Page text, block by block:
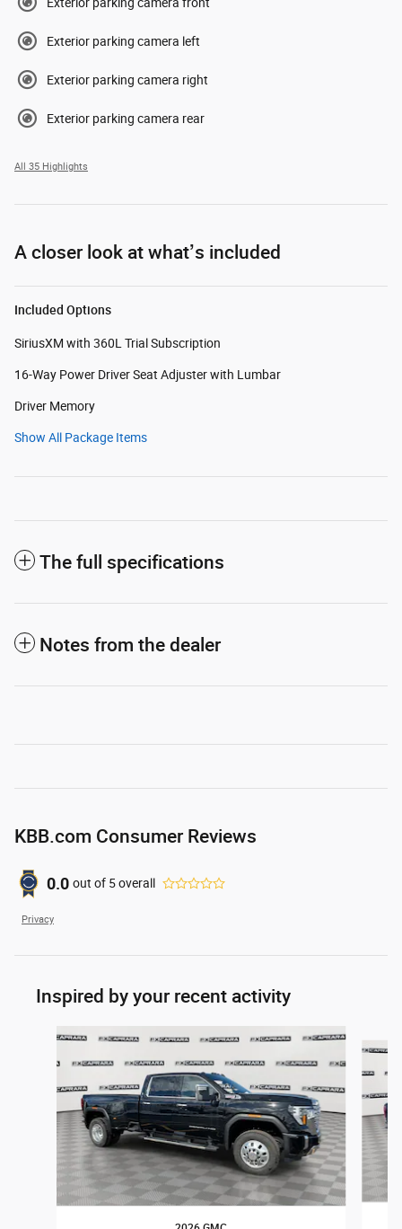
Exterior parking camera left
Exterior parking camera right
Exterior parking camera rear
All 35 Highlights
A closer look at what’s included
Included Options
SiriusXM with 360L Trial Subscription
16-Way Power Driver Seat Adjuster with Lumbar
Driver Memory
Show All Package Items
The full specifications
Notes from the dealer
KBB.com Consumer Reviews
0.0 out of 5overall
Privacy
Inspired by your recent activity
Slide 1 of 6